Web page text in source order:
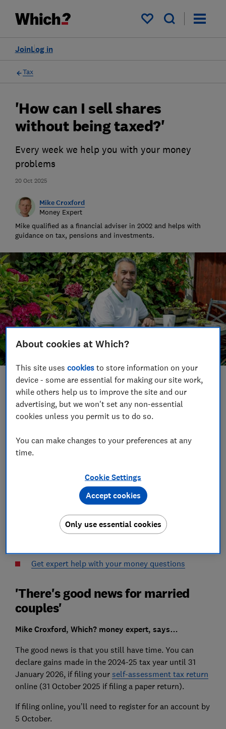
My saved items
Log in
Join
Tax
20 Oct 2025
'How can I sell shares
without being taxed?'
Every week we help you with your money
problems
Mike Croxford
Money Expert
Mike qualified as a financial adviser in 2002 and helps with
guidance on tax, pensions and investments.
Save article
Set as preferred source
I sold some shares in August 2024 and I plan to sell
some more shortly.
to make this year’s as tax efficient as possible?
Get expert help with your money questions
'There's good news for married
couples'
Mike Croxford, Which? money expert, says…
The good news is that you still have time. You can
declare gains made in the 2024-25 tax year until 31
January 2026, if filing your self-assessment tax return
online (31 October 2025 if filing a paper return).
If filing online, you’ll need to register for an account by
5 October.
About cookies at Which?
This site usescookies to store information on your
device - some are essential for making our site work,
while others help us to improve the site and our
advertising, but we won't set any non-essential
cookies unless you permit us to do so.
You can make changes to your preferences at any
time.
Cookie Settings
Only use essential cookies
Accept cookies